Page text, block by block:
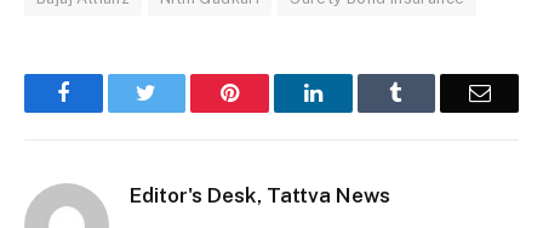
Facebook Pinterest LinkedIn Email
Editor's Desk, Tattva News